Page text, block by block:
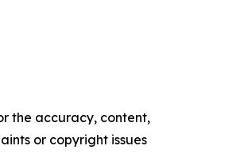
the accuracy, content,
or copyright issues